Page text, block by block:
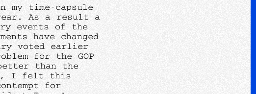
time-capsule
As a result a
events of the
have changed
voted earlier
for the GOP
than the
I felt this
for